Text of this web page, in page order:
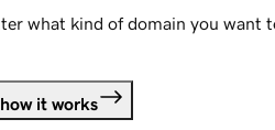
what kind of domain you want
it works